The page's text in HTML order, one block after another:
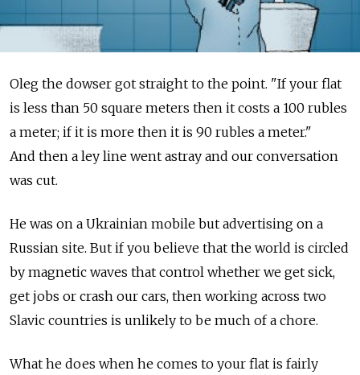
Oleg the dowser got straight to the point. "If your flat
is less than 50 square meters then it costs a 100 rubles
a meter; if it is more then it is 90 rubles a meter."
And then a ley line went astray and our conversation
was cut.
He was on a Ukrainian mobile but advertising on a
Russian site. But if you believe that the world is circled
by magnetic waves that control whether we get sick,
get jobs or crash our cars, then working across two
Slavic countries is unlikely to be much of a chore.
What he does when he comes to your flat is fairly